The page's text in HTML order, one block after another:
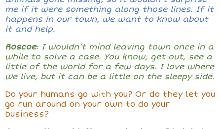
me if it were something along those lines. If it
happens in our town, we want to know about
it and help.
Roscoe: I wouldn’t mind leaving town once in a
while to solve a case. You know, get out, see a
little of the world for a few days. I love where
we live, but it can be a little on the sleepy side.
Do your humans go with you? Or do they let you
go run around on your own to do your
business?